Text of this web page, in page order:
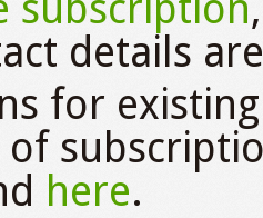
details
for
of
here.